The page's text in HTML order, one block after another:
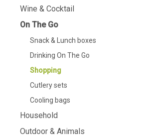
Wine & Cocktail
On The Go
Snack & Lunch boxes
Drinking On The Go
Shopping
Cutlery sets
Cooling bags
Household
Outdoor & Animals